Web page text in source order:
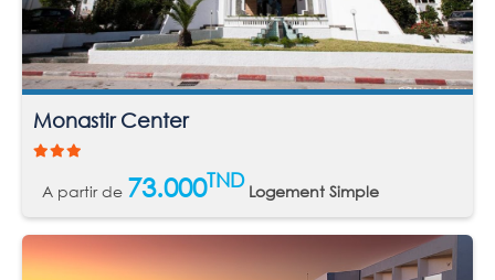
Monastir Center
A partir de 73.000TND Logement Simple